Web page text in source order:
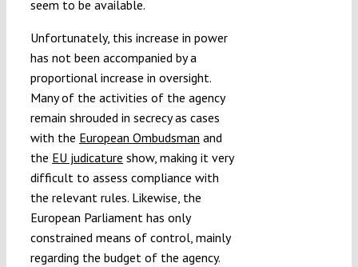
seem to be available.
Unfortunately, this increase in power
has not been accompanied by a
proportional increase in oversight.
Many of the activities of the agency
remain shrouded in secrecy as cases
with the European Ombudsman and
the EU judicature show, making it very
difficult to assess compliance with
the relevant rules. Likewise, the
European Parliament has only
constrained means of control, mainly
regarding the budget of the agency.